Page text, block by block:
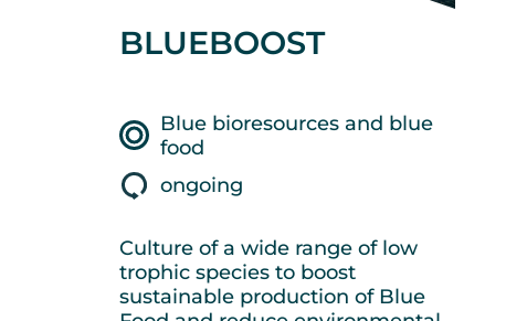
BLUEBOOST
Blue bioresources and blue
food
ongoing
Culture of a wide range of low
trophic species to boost
sustainable production of Blue